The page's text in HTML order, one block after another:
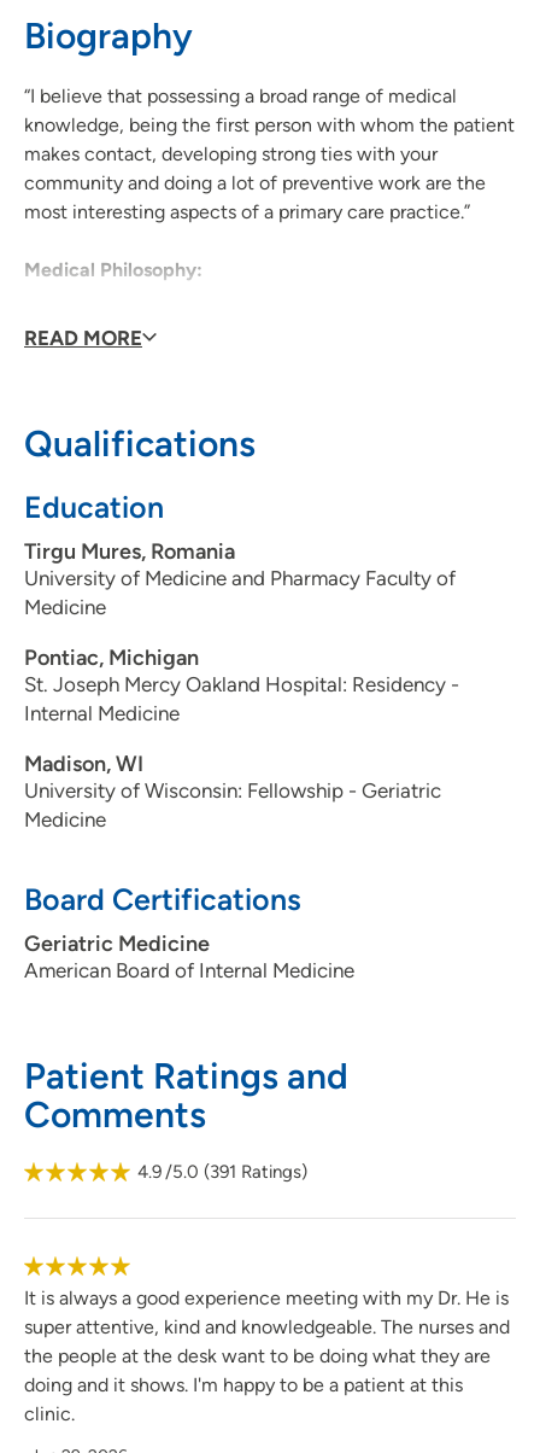
Biography
“I believe that possessing a broad range of medical
knowledge, being the first person with whom the patient
makes contact, developing strong ties with your
community and doing a lot of preventive work are the
most interesting aspects of a primary care practice.”
Medical Philosophy:
Dr. Gherlan enjoys practicing medicine in a primary care
of life.
Medical Interests:
Dr. Gherlan has a special interest in geriatric medicine,
chronic diseases, diabetes, hypertension and congestive
heart failure treatment.
Personal Interests:
READ MORE
Qualifications
Education
Tirgu Mures, Romania
University of Medicine and Pharmacy Faculty of
Medicine
Pontiac, Michigan
St. Joseph Mercy Oakland Hospital: Residency -
Internal Medicine
Madison, WI
University of Wisconsin: Fellowship - Geriatric
Medicine
Board Certifications
Geriatric Medicine
American Board of Internal Medicine
Patient Ratings and
Comments
4.9/5.0 (391 Ratings)
It is always a good experience meeting with my Dr. He is
super attentive, kind and knowledgeable. The nurses and
the people at the desk want to be doing what they are
doing and it shows. I'm happy to be a patient at this
clinic.
608-417-3434